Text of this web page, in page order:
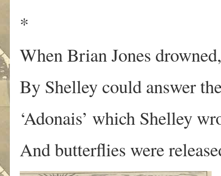
*
When Brian Jones
By Shelley could answer
‘Adonais’ which Shelley
And butterflies were